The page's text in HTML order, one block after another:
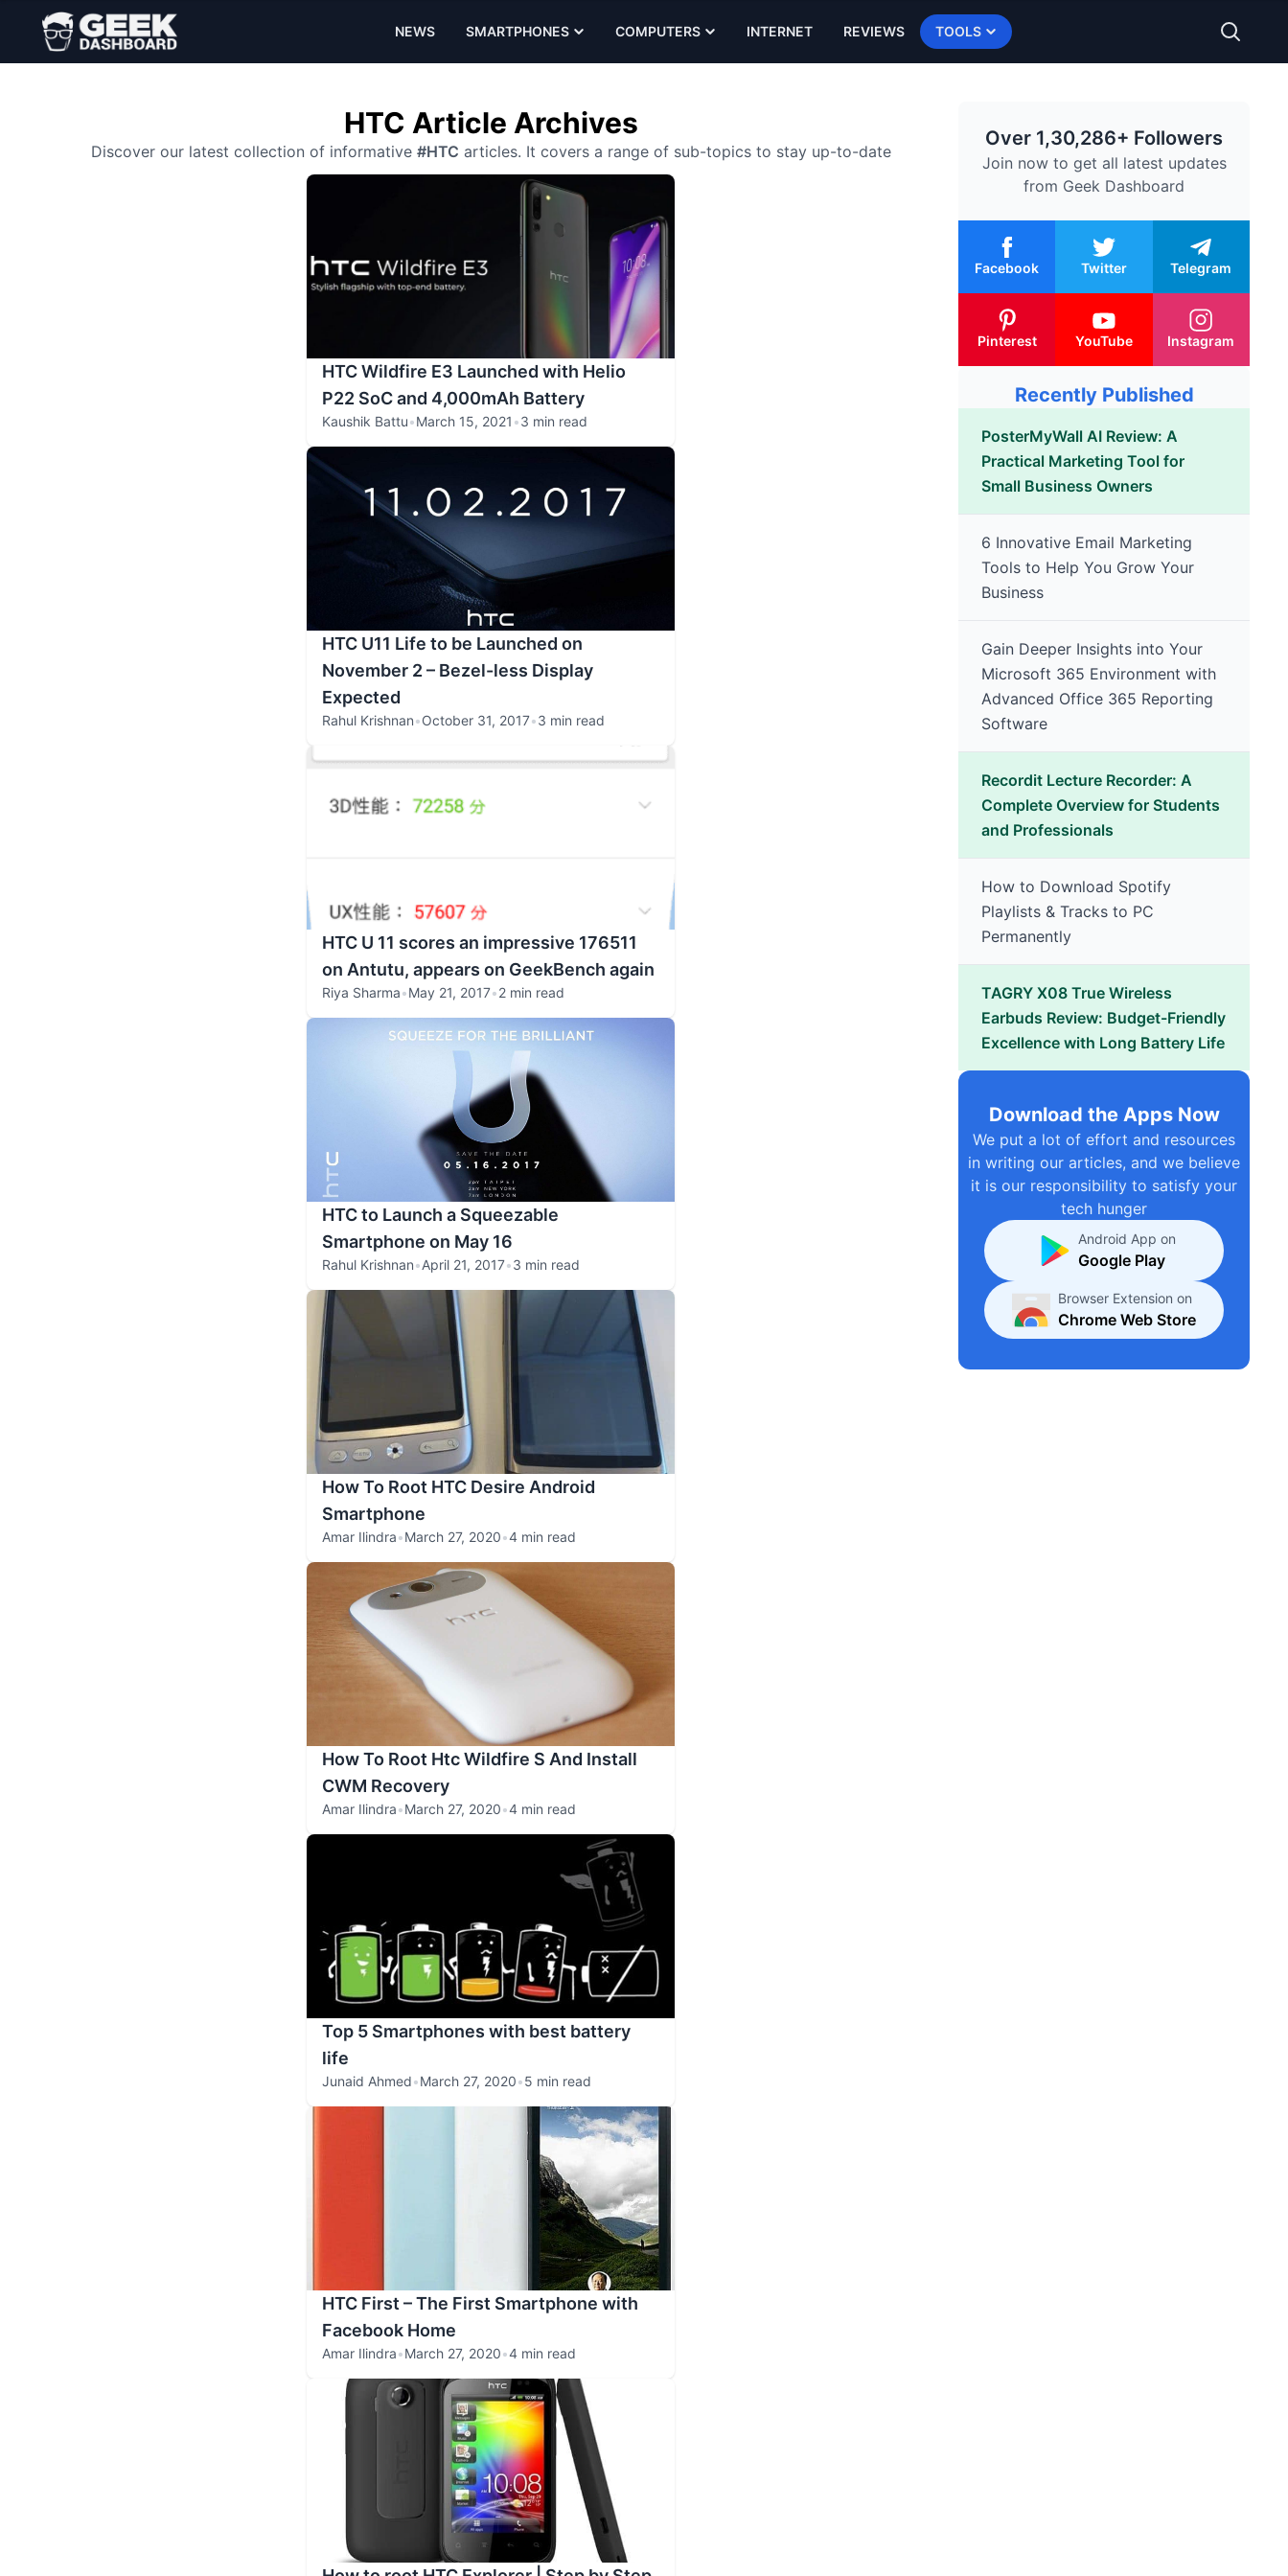
NEWS SMARTPHONES COMPUTERS INTERNET REVIEWS TOOLS
HTC Article Archives
Discover our latest collection of informative #HTC articles. It covers a range of sub-topics to stay up-to-date
HTC Wildfire E3 Launched with Helio
P22 SoC and 4,000mAh Battery
Kaushik Battu•March 15, 2021 •3 min read
HTC U11 Life to be Launched on
November 2 – Bezel-less Display
Expected
Rahul Krishnan•October 31, 2017•3 min read
HTC U 11 scores an impressive 176511
on Antutu, appears on GeekBench again
Riya Sharma•May 21, 2017•2 min read
HTC to Launch a Squeezable
Smartphone on May 16
Rahul Krishnan•April 21, 2017•3 min read
How To Root HTC Desire Android
Smartphone
Amar Ilindra•March 27, 2020•4 min read
How To Root Htc Wildfire S And Install
CWM Recovery
Amar Ilindra•March 27, 2020•4 min read
Top 5 Smartphones with best battery
life
Junaid Ahmed•March 27, 2020•5 min read
HTC First – The First Smartphone with
Facebook Home
Amar Ilindra•March 27, 2020•4 min read
Over 1,30,286+ Followers
Join now to get all latest updates
from Geek Dashboard
Facebook Twitter Telegram
Pinterest YouTube Instagram
Recently Published
PosterMyWall AI Review: A
Practical Marketing Tool for
Small Business Owners
6 Innovative Email Marketing
Tools to Help You Grow Your
Business
Gain Deeper Insights into Your
Microsoft 365 Environment with
Advanced Office 365 Reporting
Software
Recordit Lecture Recorder: A
Complete Overview for Students
and Professionals
How to Download Spotify
Playlists & Tracks to PC
Permanently
TAGRY X08 True Wireless
Earbuds Review: Budget-Friendly
Excellence with Long Battery Life
Download the Apps Now
We put a lot of effort and resources
in writing our articles, and we believe
it is our responsibility to satisfy your
tech hunger
Android App on
Google Play
Browser Extension on
Chrome Web Store